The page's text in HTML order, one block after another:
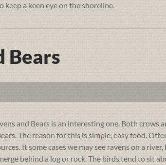
keep a keen eye on the shoreline.
Bears
and Bears is an interesting one. Both crows
The reason for this is simple, easy food.
It some cases we may see ravens on a
behind a log or rock. The birds tend to sit